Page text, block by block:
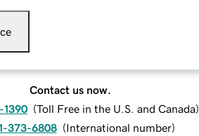
Contact us now.
1390 (Toll Free in the U.S. and Canada)
373-6808 (International number)